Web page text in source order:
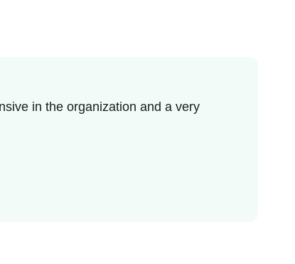
in the organization and a very